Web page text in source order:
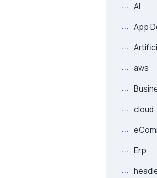
AI
App
aws
cloud
Erp